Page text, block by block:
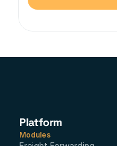
Platform
Modules